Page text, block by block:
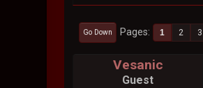
Go Down Pages 1 2 3
Vesanic
Guest